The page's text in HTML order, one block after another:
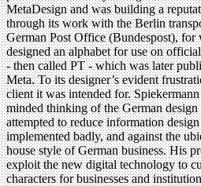
MetaDesign and was building a
through its work with the Berlin
German Post Office (Bundespost), for
designed an alphabet for use on
- then called PT - which was later
Meta. To its designer’s evident
client it was intended for.
minded thinking of the German
attempted to reduce information
implemented badly, and against the
house style of German business. His
exploit the new digital technology to
characters for businesses and